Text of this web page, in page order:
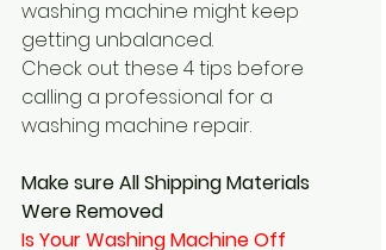
washing machine might keep
getting unbalanced.
Check out these 4 tips before
calling a professional for a
washing machine repair.
Make sure All Shipping Materials
Were Removed
Is Your Washing Machine Off